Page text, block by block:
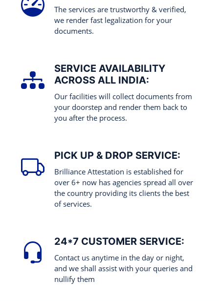
The services are trustworthy & verified,
we render fast legalization for your
documents.
SERVICE AVAILABILITY
ACROSS ALL INDIA:
Our facilities will collect documents from
your doorstep and render them back to
you after the process.
PICK UP & DROP SERVICE:
Brilliance Attestation is established for
over 6+ now has agencies spread all over
the country providing its clients the best
of services.
24*7 CUSTOMER SERVICE:
Contact us anytime in the day or night,
and we shall assist with your queries and
nullify them